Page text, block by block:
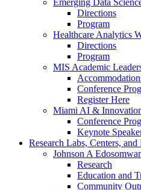
Directions
Program
Healthcare Analytics
Directions
Program
MIS Academic
Conference
Register Here
Miami AI &
Conference
Keynote
Research Labs, Centers, and
Johnson A
Research
Education and
Community